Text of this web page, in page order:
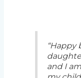
and I